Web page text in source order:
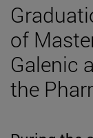
of
Galenic
the